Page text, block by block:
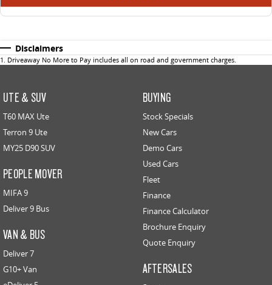
Disclaimers
1 Driveaway No More to Pay includes all on road and government charges.
UTE & SUV
T60 MAX Ute
Terron 9 Ute
MY25 D90 SUV
PEOPLE MOVER
MIFA 9
Deliver 9 Bus
VAN & BUS
Deliver 7
G10+ Van
BUYING
Stock Specials
New Cars
Demo Cars
Used Cars
Fleet
Finance
Finance Calculator
Brochure Enquiry
Quote Enquiry
AFTERSALES